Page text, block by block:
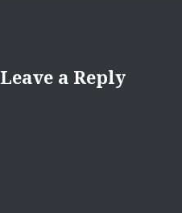
Leave a Reply